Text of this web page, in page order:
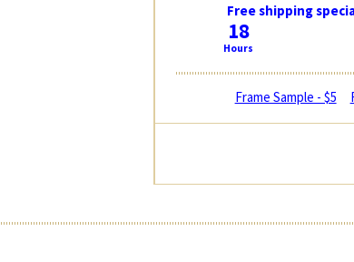
Free shipping
18
Hours
Frame Sample - $5